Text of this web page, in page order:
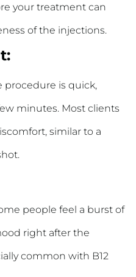
your treatment can
of the injections.
procedure is quick,
minutes. Most clients
similar to a
people feel a burst of
right after the
common with B12